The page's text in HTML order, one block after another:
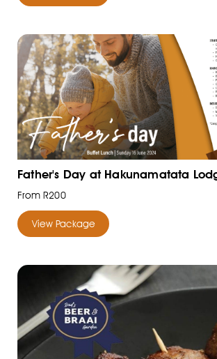
Father's Day at Hakunamatata
From R200
View Package